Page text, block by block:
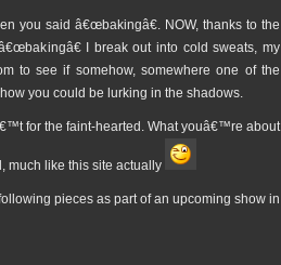
you said â€œbakingâ€. NOW, thanks to the
I break out into cold sweats, my
to see if somehow, somewhere one of the
you could be lurking in the shadows.
for the faint-hearted. What youâ€™re about
much like this site actually
pieces as part of an upcoming show in